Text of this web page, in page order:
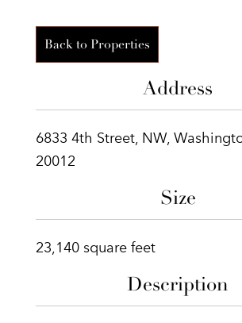
Back to Properties
Address
6833 4th Street, NW,
20012
Size
23,140 square feet
Description